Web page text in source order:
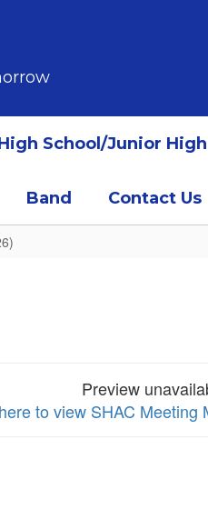
School/Junior High
Band Contact Us
Preview
to view SHAC Meeting